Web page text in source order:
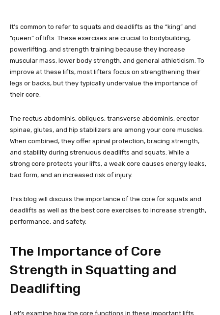
It’s common to refer to squats and deadlifts as the “king” and
“queen” of lifts. These exercises are crucial to bodybuilding,
powerlifting, and strength training because they increase
muscular mass, lower body strength, and general athleticism. To
improve at these lifts, most lifters focus on strengthening their
legs or backs, but they typically undervalue the importance of
their core.
The rectus abdominis, obliques, transverse abdominis, erector
spinae, glutes, and hip stabilizers are among your core muscles.
When combined, they offer spinal protection, bracing strength,
and stability during strenuous deadlifts and squats. While a
strong core protects your lifts, a weak core causes energy leaks,
bad form, and an increased risk of injury.
This blog will discuss the importance of the core for squats and
deadlifts as well as the best core exercises to increase strength,
performance, and safety.
The Importance of Core
Strength in Squatting and
Deadlifting
Let’s examine how the core functions in these important lifts